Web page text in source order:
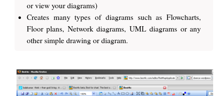
or view your diagrams)
Creates many types of diagrams such as Flowcharts,
Floor plans, Network diagrams, UML diagrams or any
other simple drawing or diagram.